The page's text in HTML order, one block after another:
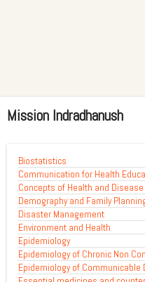
Mission Indradhanush
Biostatistics
Communication for Health
Concepts of Health and Disease
Demography and Family
Disaster Management
Environment and Health
Epidemiology
Epidemiology of Chronic Non
Epidemiology of Communicable